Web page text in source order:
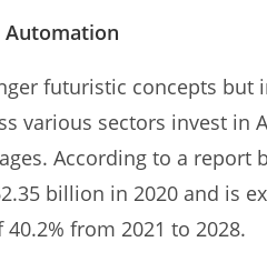
Automation
futuristic concepts but
various sectors invest in
According to a report
billion in 2020 and is
from 2021 to 2028.